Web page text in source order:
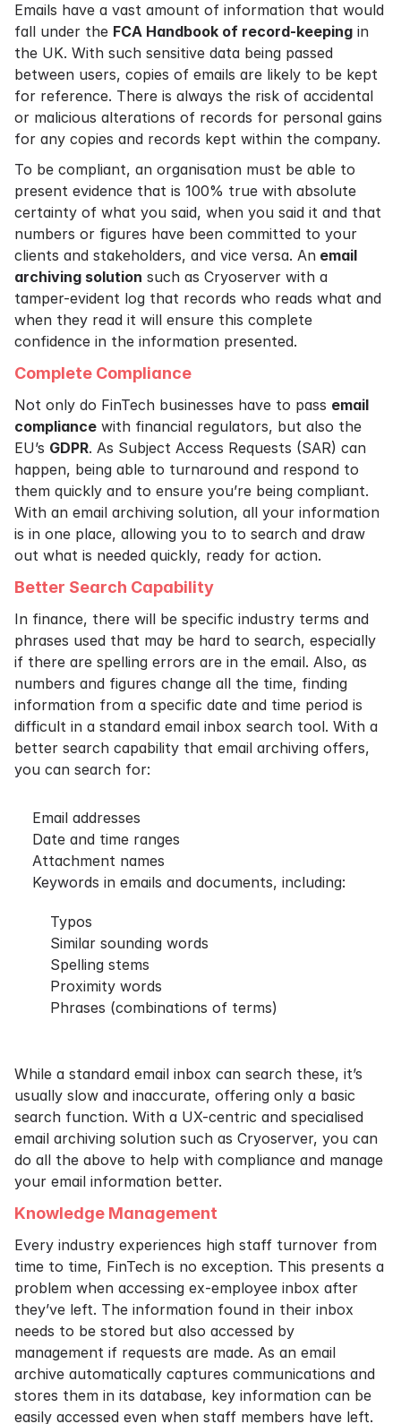
Emails have a vast amount of information that would
fall under the FCA Handbook of record-keeping in
the UK. With such sensitive data being passed
between users, copies of emails are likely to be kept
for reference. There is always the risk of accidental
or malicious alterations of records for personal gains
for any copies and records kept within the company.
To be compliant, an organisation must be able to
present evidence that is 100% true with absolute
certainty of what you said, when you said it and that
numbers or figures have been committed to your
clients and stakeholders, and vice versa. An email
archiving solution such as Cryoserver with a
tamper-evident log that records who reads what and
when they read it will ensure this complete
confidence in the information presented.
Complete Compliance
Not only do FinTech businesses have to pass email
compliance with financial regulators, but also the
EU’s GDPR. As Subject Access Requests (SAR) can
happen, being able to turnaround and respond to
them quickly and to ensure you’re being compliant.
With an email archiving solution, all your information
is in one place, allowing you to to search and draw
out what is needed quickly, ready for action.
Better Search Capability
In finance, there will be specific industry terms and
phrases used that may be hard to search, especially
if there are spelling errors are in the email. Also, as
numbers and figures change all the time, finding
information from a specific date and time period is
difficult in a standard email inbox search tool. With a
better search capability that email archiving offers,
you can search for:
Email addresses
Date and time ranges
Attachment names
Keywords in emails and documents, including:
Typos
Similar sounding words
Spelling stems
Proximity words
Phrases (combinations of terms)
While a standard email inbox can search these, it’s
usually slow and inaccurate, offering only a basic
search function. With a UX-centric and specialised
email archiving solution such as Cryoserver, you can
do all the above to help with compliance and manage
your email information better.
Knowledge Management
Every industry experiences high staff turnover from
time to time, FinTech is no exception. This presents a
problem when accessing ex-employee inbox after
they’ve left. The information found in their inbox
needs to be stored but also accessed by
management if requests are made. As an email
archive automatically captures communications and
stores them in its database, key information can be
easily accessed even when staff members have left.